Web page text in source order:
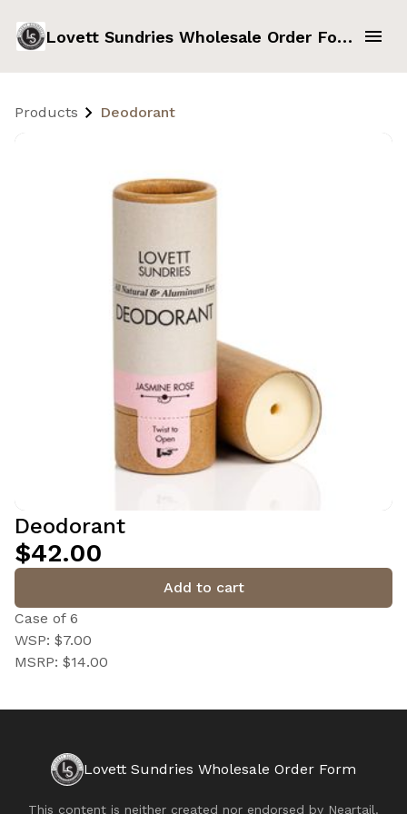
Lovett Sundries Wholesale Order Form
Products Deodorant
Deodorant
$42.00
Add to cart
Case of 6
WSP: $7.00
MSRP: $14.00
Lovett Sundries Wholesale Order Form
This content is neither created nor endorsed by Neartail.